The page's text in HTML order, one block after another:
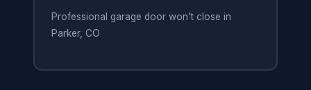
Professional garage door won't close in
Parker, CO